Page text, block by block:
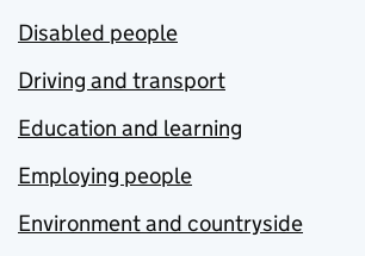
Disabled people
Driving and transport
Education and learning
Employing people
Environment and countryside